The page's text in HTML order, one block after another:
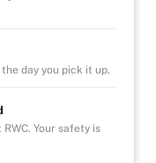
ROADWORTHY
day you pick it up.
Your safety is